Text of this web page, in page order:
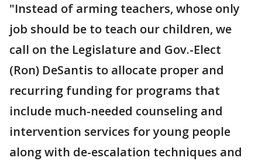
"Instead of arming teachers, whose only
job should be to teach our children, we
call on the Legislature and Gov.-Elect
(Ron) DeSantis to allocate proper and
recurring funding for programs that
include much-needed counseling and
intervention services for young people
along with de-escalation techniques and